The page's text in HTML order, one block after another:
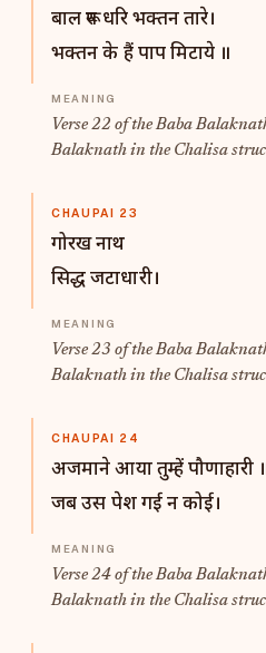
बाल रूप धरि भक्तन तारे।
भक्तन के हैं पाप मिटाये ॥
Verse 22 of the Baba
Balaknath in the Chalisa
CHAUPAI 23
गोरख नाथ
सिद्ध जटाधारी।
Verse 23 of the Baba
Balaknath in the Chalisa
CHAUPAI 24
अजमाने आया तुम्हें पौणाहारी
जब उस पेश गई न कोई।
Verse 24 of the Baba
Balaknath in the Chalisa